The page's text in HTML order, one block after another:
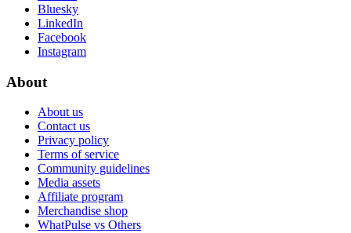
Bluesky
LinkedIn
Facebook
Instagram
About
About us
Contact us
Privacy policy
Terms of service
Community guidelines
Media assets
Affiliate program
Merchandise shop
WhatPulse vs Others